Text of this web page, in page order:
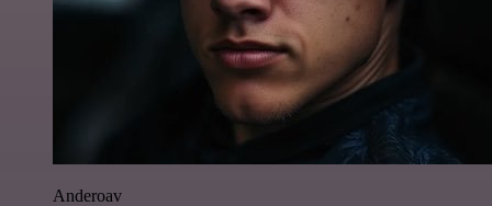
Anderoav